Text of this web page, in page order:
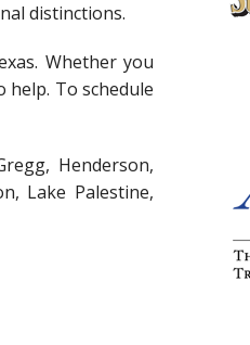
distinctions.
Whether you
To schedule
Henderson,
Lake Palestine,